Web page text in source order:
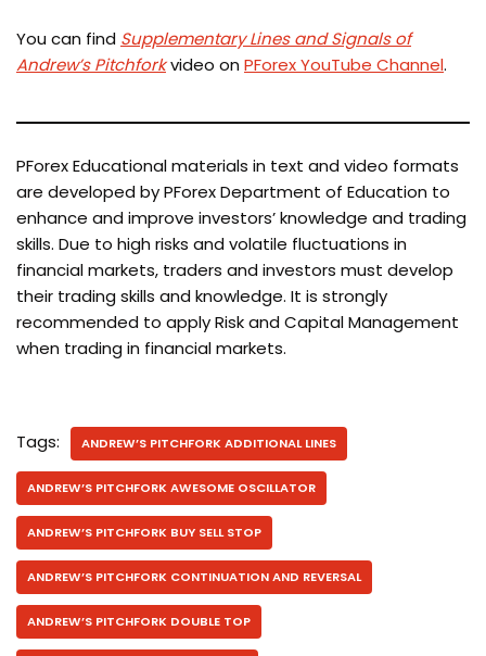
You can find Supplementary Lines and Signals of
Andrew’s Pitchforkvideo on PForex YouTube Channel.
PForex Educational materials in text and video formats
are developed by PForex Department of Education to
enhance and improve investors’ knowledge and trading
skills. Due to high risks and volatile fluctuations in
financial markets, traders and investors must develop
their trading skills and knowledge. It is strongly
recommended to apply Risk and Capital Management
when trading in financial markets.
Tags: ANDREW’S PITCHFORK ADDITIONAL LINES
ANDREW’S PITCHFORK AWESOME OSCILLATOR
ANDREW’S PITCHFORK BUY SELL STOP
ANDREW’S PITCHFORK CONTINUATION AND REVERSAL
ANDREW’S PITCHFORK DOUBLE TOP